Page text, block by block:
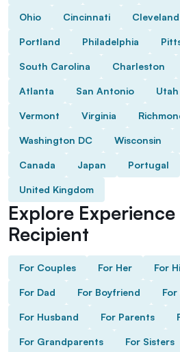
Ohio Cincinnati Cleveland
Portland Philadelphia
South Carolina Charleston
Atlanta San Antonio Utah
Vermont Virginia
Washington DC Wisconsin
Canada Japan Portugal
United Kingdom
Explore
Recipient
For Couples For Her For
For Dad For Boyfriend
For Husband For Parents
For Grandparents For Sisters